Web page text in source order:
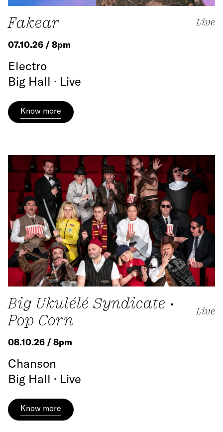
Fakear Live
07.10.26 / 8pm
Electro
Big Hall · Live
Know more
Big Ukulélé Syndicate •
Pop Corn
Live
08.10.26 / 8pm
Chanson
Big Hall · Live
Know more